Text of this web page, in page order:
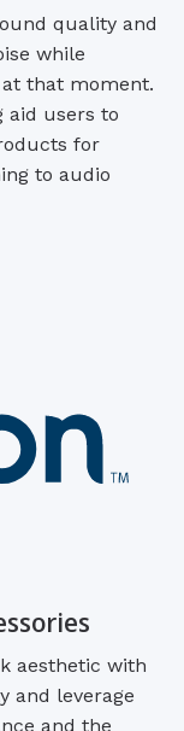
quality and
while
that moment.
aid users to
for
to audio
aesthetic with
and leverage
and the